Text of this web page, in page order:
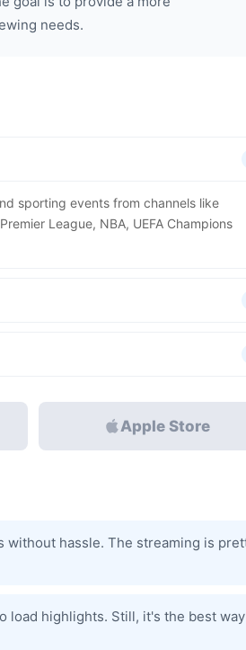
needs.
sporting events from channels like
League, NBA, UEFA Champions
Apple Store
without hassle. The streaming is
load highlights. Still, it's the best